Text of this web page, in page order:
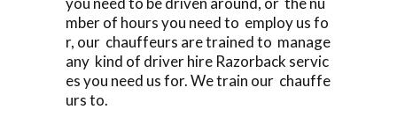
mber of hours you need to employ us fo
r, our chauffeurs are trained to manage
any kind of driver hire Razorback servic
es you need us for. We train our chauffe
urs to.